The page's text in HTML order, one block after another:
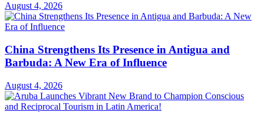
August 4, 2026
China Strengthens Its Presence in Antigua and
Barbuda: A New Era of Influence
August 4, 2026